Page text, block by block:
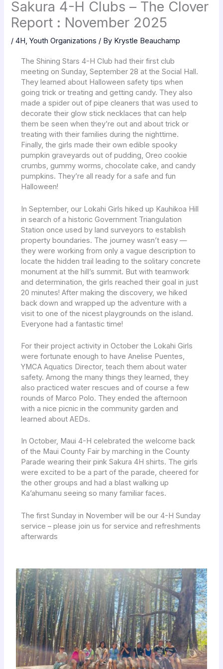
Sakura 4-H Clubs – The Clover
Report : November 2025
/4H,Youth Organizations / By Krystle Beauchamp
The Shining Stars 4-H Club had their first club
meeting on Sunday, September 28 at the Social Hall.
They learned about Halloween safety tips when
going trick or treating and getting candy. They also
made a spider out of pipe cleaners that was used to
decorate their glow stick necklaces that can help
them be seen when they’re out and about trick or
treating with their families during the nighttime.
Finally, the girls made their own edible spooky
pumpkin graveyards out of pudding, Oreo cookie
crumbs, gummy worms, chocolate cake, and candy
pumpkins. They’re all ready for a safe and fun
Halloween!
In September, our Lokahi Girls hiked up Kauhikoa Hill
in search of a historic Government Triangulation
Station once used by land surveyors to establish
property boundaries. The journey wasn’t easy —
they were working from only a vague description to
locate the hidden trail leading to the solitary concrete
monument at the hill’s summit. But with teamwork
and determination, the girls reached their goal in just
20 minutes! After making the discovery, we hiked
back down and wrapped up the adventure with a
visit to one of the nicest playgrounds on the island.
Everyone had a fantastic time!
For their project activity in October the Lokahi Girls
were fortunate enough to have Anelise Puentes,
YMCA Aquatics Director, teach them about water
safety. Among the many things they learned, they
also practiced water rescues and of course a few
rounds of Marco Polo. They ended the afternoon
with a nice picnic in the community garden and
learned about AEDs.
In October, Maui 4-H celebrated the welcome back
of the Maui County Fair by marching in the County
Parade wearing their pink Sakura 4H shirts. The girls
were excited to be a part of the parade, cheered for
the other groups and had a blast walking up
Ka’ahumanu seeing so many familiar faces.
The first Sunday in November will be our 4-H Sunday
service – please join us for service and refreshments
afterwards